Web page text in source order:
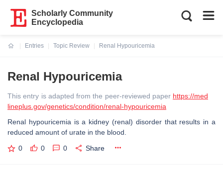
Scholarly Community
Encyclopedia
Entries
Topic Review
Renal Hypouricemia
Renal Hypouricemia
This entry is adapted from the peer-reviewed paper https://med
lineplus.gov/genetics/condition/renal-hypouricemia
Renal hypouricemia is a kidney (renal) disorder that results in a
reduced amount of urate in the blood.
0 0 0 Share